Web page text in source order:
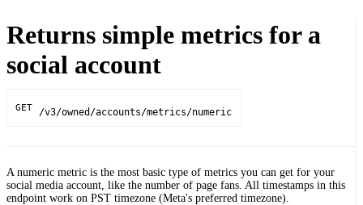
Returns simple metrics for a
social account
GET /v3/owned/accounts/metrics/numeric
A numeric metric is the most basic type of metrics you can get for your
social media account, like the number of page fans. All timestamps in this
endpoint work on PST timezone (Meta's preferred timezone).